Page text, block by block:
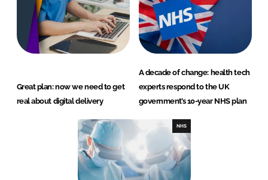
Great plan: now we need to get
real about digital delivery
A decade of change: health tech
experts respond to the UK
government’s 10-year NHS plan
NHS